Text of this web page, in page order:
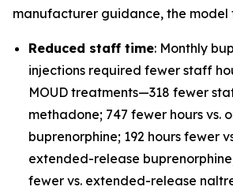
manufacturer guidance, the model
Reduced staff time: Monthly
injections required fewer staff
MOUD treatments—318 fewer
methadone; 747 fewer hours vs.
buprenorphine; 192 hours fewer
extended-release
fewer vs. extended-release